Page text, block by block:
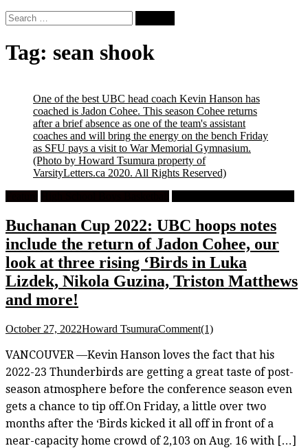
Search
for:
Tag: sean shook
One of the best UBC head coach Kevin Hanson has
coached is Jadon Cohee. This season Cohee returns
after a brief absence as one of the team's assistant
coaches and will bring the energy on the bench Friday
as SFU pays a visit to War Memorial Gymnasium.
(Photo by Howard Tsumura property of
VarsityLetters.ca 2020. All Rights Reserved)
Buchanan Cup 2022: UBC hoops notes
include the return of Jadon Cohee, our
look at three rising ‘Birds in Luka
Lizdek, Nikola Guzina, Triston Matthews
and more!
October 27, 2022Howard TsumuraComment(1)
VANCOUVER —Kevin Hanson loves the fact that his
2022-23 Thunderbirds are getting a great taste of post-
season atmosphere before the conference season even
gets a chance to tip off.On Friday, a little over two
months after the ‘Birds kicked it all off in front of a
near-capacity home crowd of 2,103 on Aug. 16 with […]